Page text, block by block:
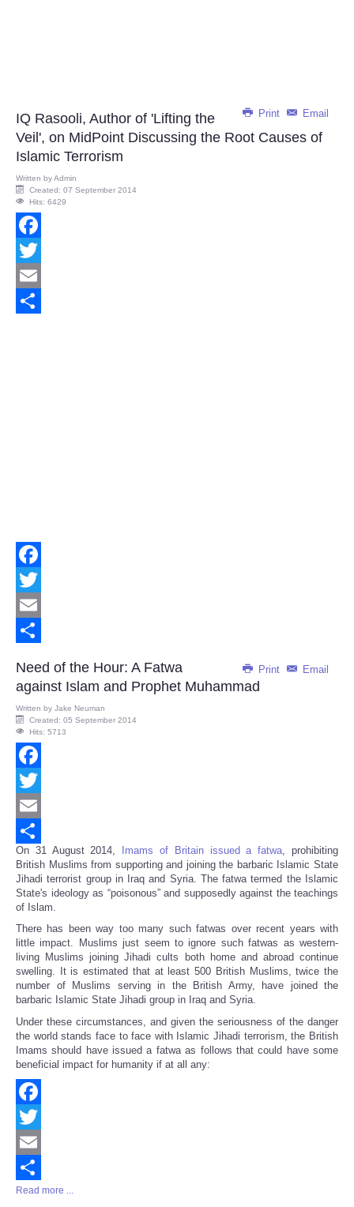
Print Email
IQ Rasooli, Author of 'Lifting the
Veil', on MidPoint Discussing the Root Causes of
Islamic Terrorism
Written byAdmin
Created: 07 September 2014
Hits: 6429
Facebook
Twitter
Email
Facebook
Twitter
Email
Print
Email
Need of the Hour: A Fatwa
against Islam and Prophet Muhammad
Written by Jake Neuman
Created: 05 September 2014
Hits: 5713
Facebook
Twitter
Email
Share
On 31 August 2014, Imams of Britain issued a fatwa, prohibiting
British Muslims from supporting and joining the barbaric Islamic State
Jihadi terrorist group in Iraq and Syria. The fatwa termed the Islamic
State's ideology as “poisonous” and supposedly against the teachings
of Islam.
There has been way too many such fatwas over recent years with
little impact. Muslims just seem to ignore such fatwas as western-
living Muslims joining Jihadi cults both home and abroad continue
swelling. It is estimated that at least 500 British Muslims, twice the
number of Muslims serving in the British Army, have joined the
barbaric Islamic State Jihadi group in Iraq and Syria.
Under these circumstances, and given the seriousness of the danger
the world stands face to face with Islamic Jihadi terrorism, the British
Imams should have issued a fatwa as follows that could have some
beneficial impact for humanity if at all any:
Facebook
Twitter
Email
Share
Read more ...